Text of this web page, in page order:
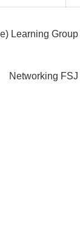
Learning Group
Networking FSJ